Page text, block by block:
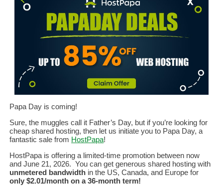
Papa Day is coming!
Sure, the muggles call it Father’s Day, but if you’re looking for
cheap shared hosting, then let us initiate you to Papa Day, a
fantastic sale from HostPapa!
HostPapa is offering a limited-time promotion between now
and June 21, 2026. You can get generous shared hosting with
unmetered bandwidth in the US, Canada, and Europe for
only $2.01/month on a 36-month term!